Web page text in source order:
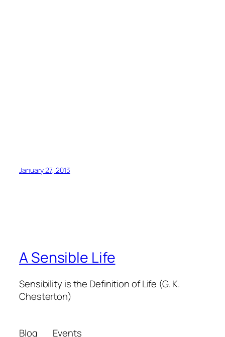
January 27, 2013
A Sensible Life
Sensibility is the Definition of Life (G. K.
Chesterton)
Blog Events